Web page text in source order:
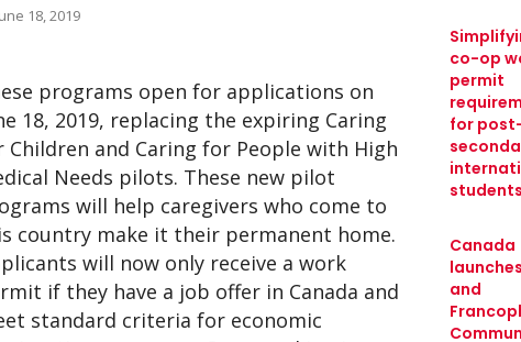
18, 2019
programs open for applications on
18, 2019, replacing the expiring Caring
Children and Caring for People with High
Needs pilots. These new pilot
will help caregivers who come to
country make it their permanent home.
will now only receive a work
if they have a job offer in Canada and
standard criteria for economic
co-op
permit
for
students
Canada
and